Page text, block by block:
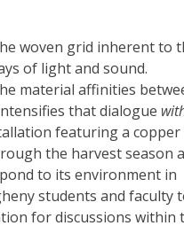
woven grid inherent to
of light and sound.
material affinities
that dialogue
featuring a copper
the harvest season
to its environment in
students and faculty
for discussions within